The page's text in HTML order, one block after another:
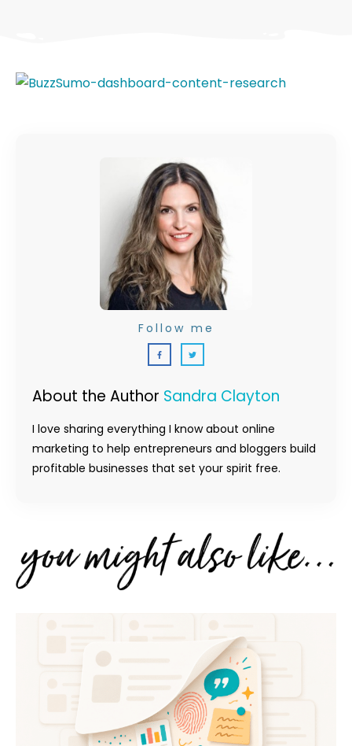
About the Author Sandra Clayton
I love sharing everything I know about online
marketing to help entrepreneurs and bloggers build
profitable businesses that set your spirit free.
Follow me